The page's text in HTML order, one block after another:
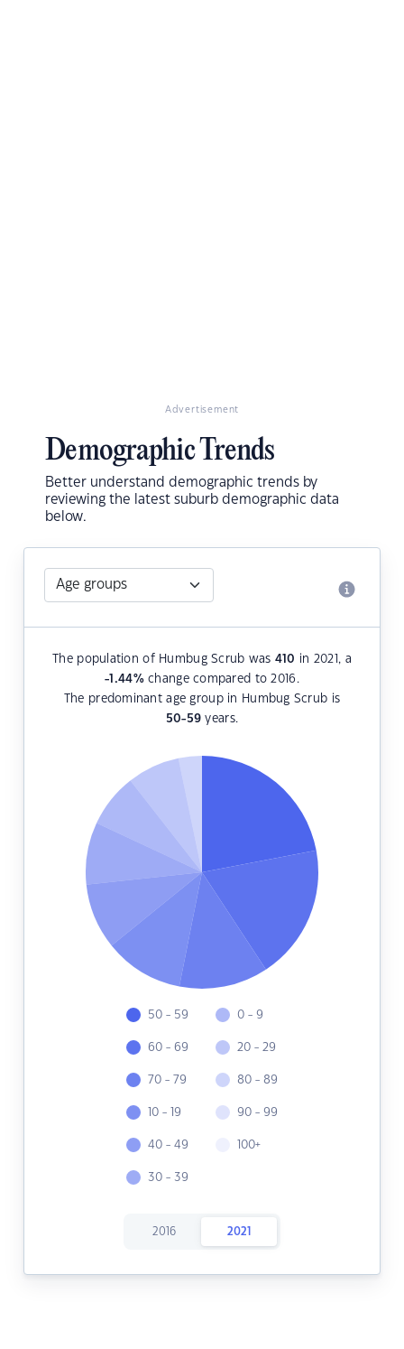
Advertisement
Demographic Trends
Better understand demographic trends by
reviewing the latest suburb demographic data
below.
The population of Humbug Scrub was 410 in 2021, a
-1.44%change compared to 2016.
The predominant age group in Humbug Scrub is
50-59 years.
50 - 59
60 - 69
70 - 79
10 - 19
40 - 49
30 - 39
0 - 9
20 - 29
80 - 89
90 - 99
100+
2016 2021